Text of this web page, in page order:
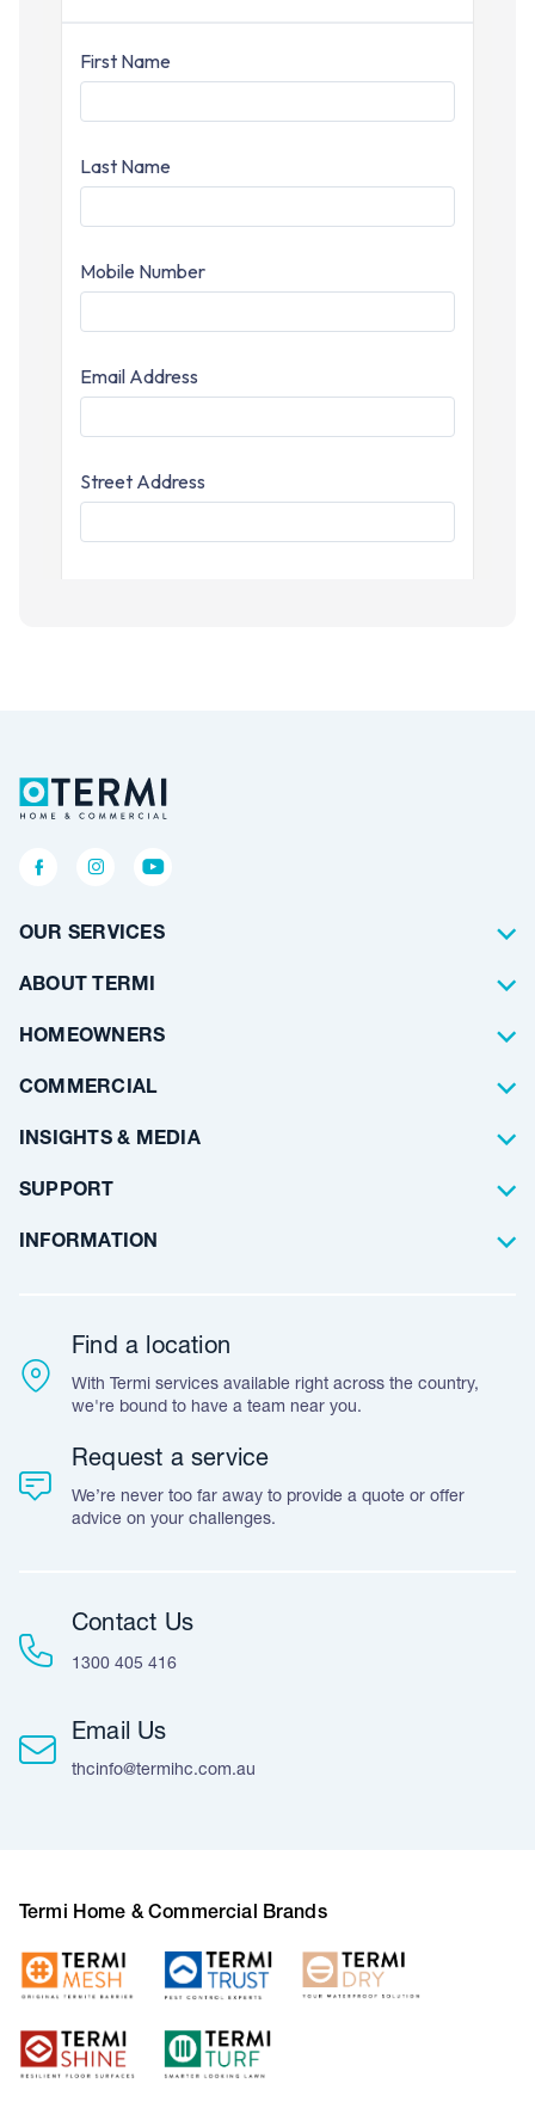
OUR SERVICES
Termite Control
Pest Control
Waterproofing
Floor Coating
Artificial Lawn
ABOUT TERMI
About Us
Why Choose Us
HOMEOWNERS
Residential
COMMERCIAL
Architects
Builders
Commercial
INSIGHTS & MEDIA
Blog Articles
Case Studies
SUPPORT
Frequently Asked Questions
Warranty
Accreditation & Certification
INFORMATION
Customer Feedback
Leave A Review
Find a location
With Termi services available right across the country,
we're bound to have a team near you.
Request a service
We’re never too far away to provide a quote or offer
advice on your challenges.
Contact Us
1300 405 416
Email Us
thcinfo@termihc.com.au
Termi Home & Commercial Brands